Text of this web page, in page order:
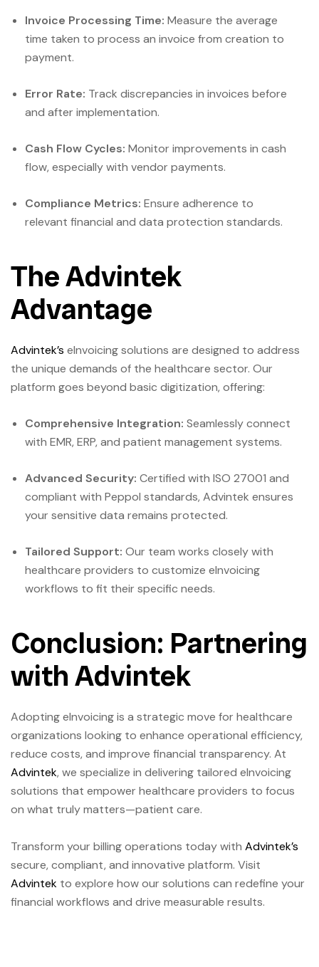
Invoice Processing Time: Measure the average
time taken to process an invoice from creation to
payment.
Error Rate: Track discrepancies in invoices before
and after implementation.
Cash Flow Cycles: Monitor improvements in cash
flow, especially with vendor payments.
Compliance Metrics: Ensure adherence to
relevant financial and data protection standards.
The Advintek
Advantage
Advintek’s eInvoicing solutions are designed to address
the unique demands of the healthcare sector. Our
platform goes beyond basic digitization, offering:
Comprehensive Integration: Seamlessly connect
with EMR, ERP, and patient management systems.
Advanced Security: Certified with ISO 27001 and
compliant with Peppol standards, Advintek ensures
your sensitive data remains protected.
Tailored Support: Our team works closely with
healthcare providers to customize eInvoicing
workflows to fit their specific needs.
Conclusion: Partnering
with Advintek
Adopting eInvoicing is a strategic move for healthcare
organizations looking to enhance operational efficiency,
reduce costs, and improve financial transparency. At
Advintek, we specialize in delivering tailored eInvoicing
solutions that empower healthcare providers to focus
on what truly matters—patient care.
Transform your billing operations today with Advintek’s
secure, compliant, and innovative platform. Visit
Advintek to explore how our solutions can redefine your
financial workflows and drive measurable results.